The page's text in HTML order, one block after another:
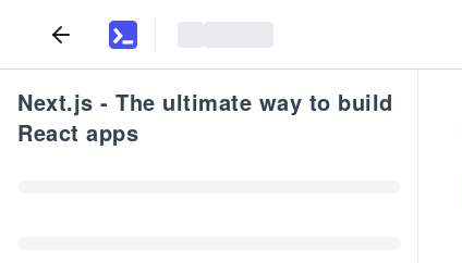
Next.js - The ultimate way to build
React apps